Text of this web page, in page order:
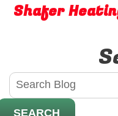
Shafer
SEARCH